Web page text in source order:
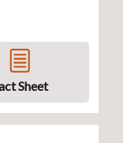
Sheet